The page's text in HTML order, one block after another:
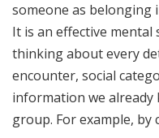
someone as belonging
It is an effective
thinking about every
encounter, social
information we already
group. For example,